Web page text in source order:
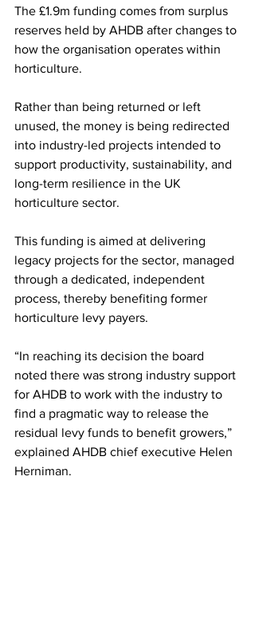
The £1.9m funding comes from surplus
reserves held by AHDB after changes to
how the organisation operates within
horticulture.
Rather than being returned or left
unused, the money is being redirected
into industry-led projects intended to
support productivity, sustainability, and
long-term resilience in the UK
horticulture sector.
This funding is aimed at delivering
legacy projects for the sector, managed
through a dedicated, independent
process, thereby benefiting former
horticulture levy payers.
“In reaching its decision the board
noted there was strong industry support
for AHDB to work with the industry to
find a pragmatic way to release the
residual levy funds to benefit growers,”
explained AHDB chief executive Helen
Herniman.